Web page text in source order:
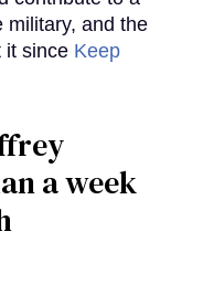
military, and the
it since Keep
a week